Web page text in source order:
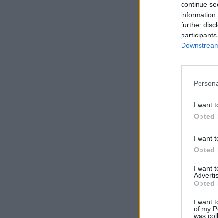
continue
information
further
I want
Opted
I want
Opted
I want
Opted
I want
of my
was